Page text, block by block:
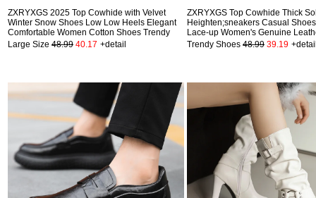
ZXRYXGS 2025 Top Cowhide with Velvet
Winter Snow Shoes Low Low Heels Elegant
Comfortable Women Cotton Shoes Trendy
Large Size 48.99 40.17 +detail
ZXRYXGS Top Cowhide Thick
Heighten;sneakers Casual
Lace-up Women's Genuine
Trendy Shoes 48.99 39.19